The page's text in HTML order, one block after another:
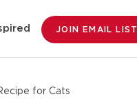
JOIN EMAIL LIST
for Cats